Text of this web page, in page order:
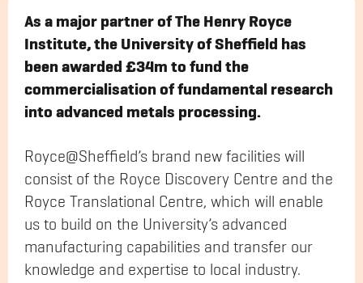
As a major partner of The Henry Royce
Institute, the University of Sheffield has
been awarded £34m to fund the
commercialisation of fundamental research
into advanced metals processing.
Royce@Sheffield’s brand new facilities will
consist of the Royce Discovery Centre and the
Royce Translational Centre, which will enable
us to build on the University’s advanced
manufacturing capabilities and transfer our
knowledge and expertise to local industry.